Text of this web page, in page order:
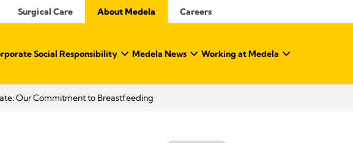
Surgical Care About Medela Careers
Social Responsibility Medela News Working at Medela
Our Commitment to Breastfeeding